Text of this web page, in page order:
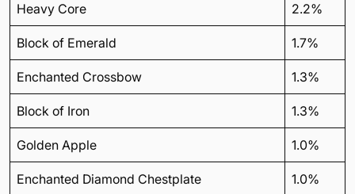
Heavy Core 2.2%
Block of Emerald 1.7%
Enchanted Crossbow 1.3%
Block of Iron 1.3%
Golden Apple 1.0%
Enchanted Diamond Chestplate 1.0%